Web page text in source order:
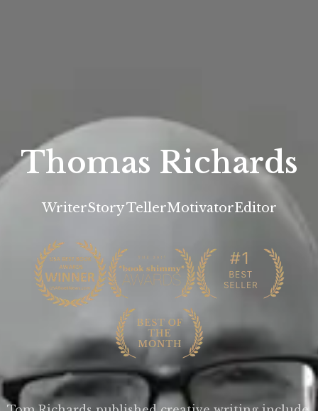
Thomas Richards
WriterStory TellerMotivatorEditor